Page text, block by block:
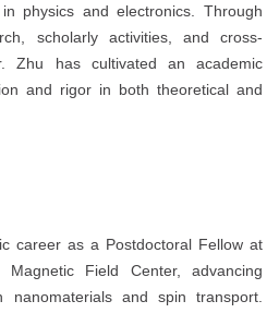
physics and electronics. Through
scholarly activities, and cross-
Zhu has cultivated an academic
and rigor in both theoretical and
career as a Postdoctoral Fellow at
Field Center, advancing
nanomaterials and spin transport.